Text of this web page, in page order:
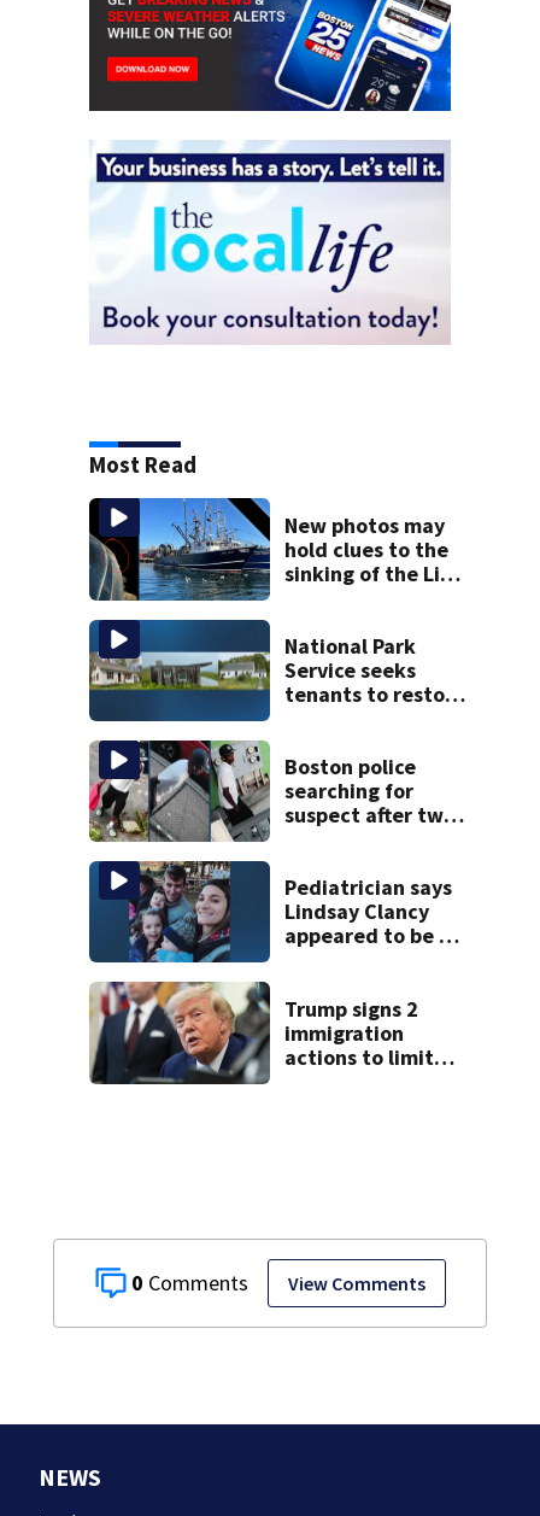
0 View Comments
Most Read
New photos may
hold clues to the
sinking of the Lily
National Park
Service seeks
tenants to restore
Boston police
searching for
suspect after two
Pediatrician says
Lindsay Clancy
appeared to be a
autopsy findings
Trump signs 2
immigration
actions to limit
NEWS